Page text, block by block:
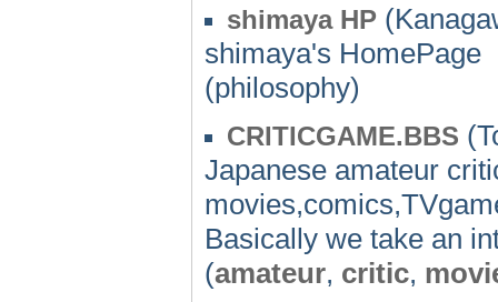
shimaya HP
shimaya's HomePage
(philosophy)
CRITICGAME.BBS
Japanese amateur
Basically we take an
(amateur, critic,